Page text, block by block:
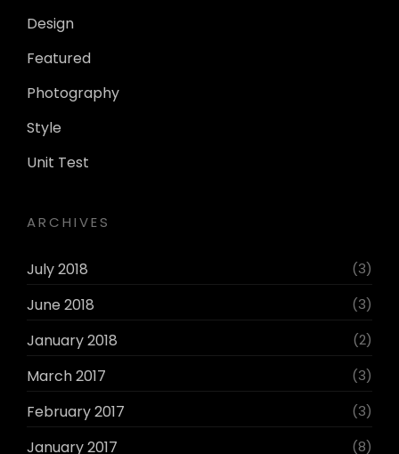
Design
Featured
Photography
Style
Unit Test
ARCHIVES
July 2018 (3)
June 2018 (3)
January 2018 (2)
March 2017 (3)
February 2017 (3)
January 2017 (8)